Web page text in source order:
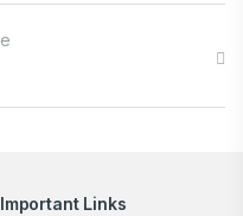
Important Links